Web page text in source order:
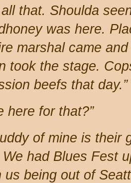
all that. Shoulda
was here.
marshal came
took the stage.
beefs that day.”
here for that?”
of mine is their
had Blues Fest
us being out of